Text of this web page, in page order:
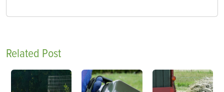
Related Post